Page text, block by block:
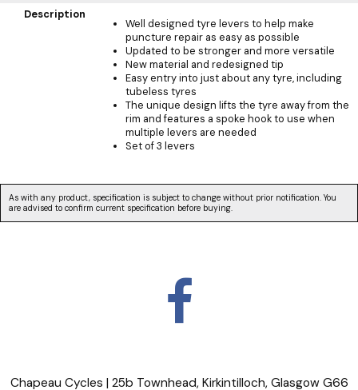
Description
Well designed tyre levers to help make
puncture repair as easy as possible
Updated to be stronger and more versatile
New material and redesigned tip
Easy entry into just about any tyre, including
tubeless tyres
The unique design lifts the tyre away from the
rim and features a spoke hook to use when
multiple levers are needed
Set of 3 levers
As with any product, specification is subject to change without prior notification. You
are advised to confirm current specification before buying.
Chapeau Cycles | 25b Townhead, Kirkintilloch, Glasgow G66